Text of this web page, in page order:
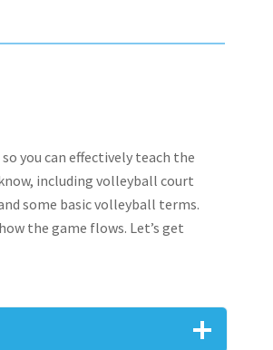
you can effectively teach the
including volleyball court
some basic volleyball terms.
the game flows. Let’s get